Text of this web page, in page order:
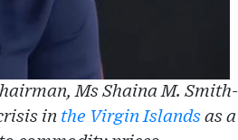
Ms Shaina M. Smith-
in the Virgin Islands as a